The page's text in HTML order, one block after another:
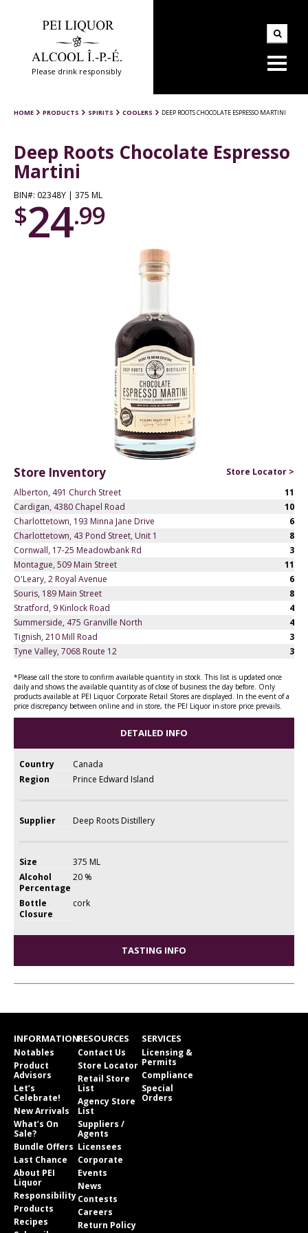
Please drink responsibly
HOME PRODUCTS SPIRITS COOLERS DEEP ROOTS CHOCOLATE ESPRESSO MARTINI
Deep Roots Chocolate Espresso
Martini
BIN#: 02348Y | 375 ML
$24.99
Store Inventory
Store Locator >
Alberton, 491 Church Street
11
Cardigan, 4380 Chapel Road
10
Charlottetown, 193 Minna Jane Drive
6
Charlottetown, 43 Pond Street, Unit 1
8
Cornwall, 17-25 Meadowbank Rd
3
Montague, 509 Main Street
11
O'Leary, 2 Royal Avenue
6
Souris, 189 Main Street
8
Stratford, 9 Kinlock Road
4
Summerside, 475 Granville North
4
Tignish, 210 Mill Road
3
Tyne Valley, 7068 Route 12
3
*Please call the store to confirm available quantity in stock. This list is updated once
daily and shows the available quantity as of close of business the day before. Only
products available at PEI Liquor Corporate Retail Stores are displayed. In the event of a
price discrepancy between online and in store, the PEI Liquor in-store price prevails.
DETAILED INFO
Country
Canada
Region
Prince Edward Island
Supplier Deep Roots Distillery
Size
375 ML
Alcohol
Percentage
20 %
Bottle
Closure
cork
TASTING INFO
INFORMATION
Notables
Product
Advisors
Let’s
Celebrate!
New Arrivals
What’s On
Sale?
Bundle Offers
Last Chance
About PEI
Liquor
Responsibility
Products
Recipes
RESOURCES
Contact Us
Store Locator
Retail Store
List
Agency Store
List
Suppliers /
Agents
Licensees
Corporate
Events
News
Contests
Careers
Return Policy
SERVICES
Licensing &
Permits
Compliance
Special
Orders